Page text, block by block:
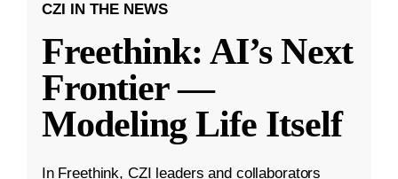
CZI IN THE NEWS
Freethink: AI’s Next
Frontier —
Modeling Life Itself
In Freethink, CZI leaders and collaborators